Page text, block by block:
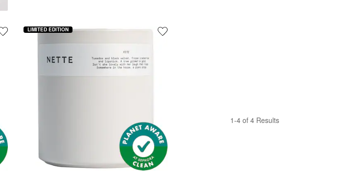
LIMITED EDITION
1-4 of 4 Results